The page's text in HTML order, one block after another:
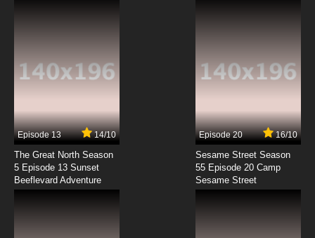
Fantastic Children Episode 10 English Dubbed
Fantastic Children Episode 11 English Dubbed
7.8/10
Fantastic Children Episode 12 English Dubbed
Episode 13 14/10
The Great North Season
5 Episode 13 Sunset
Beeflevard Adventure
Episode 20 16/10
Sesame Street Season
55 Episode 20 Camp
Sesame Street